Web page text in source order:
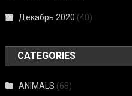
Декабрь 2020 (40)
CATEGORIES
ANIMALS (68)